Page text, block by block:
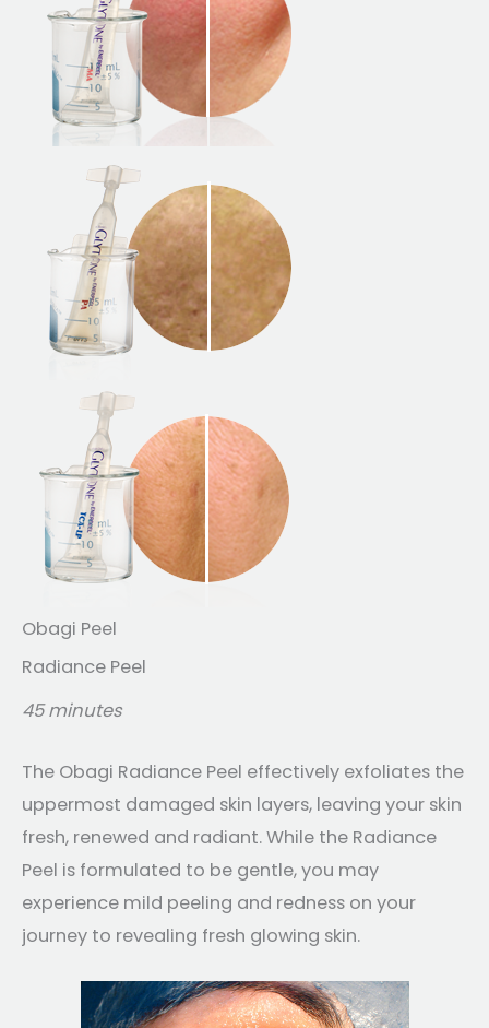
Obagi Peel
Radiance Peel
45 minutes
The Obagi Radiance Peel effectively exfoliates the
uppermost damaged skin layers, leaving your skin
fresh, renewed and radiant. While the Radiance
Peel is formulated to be gentle, you may
experience mild peeling and redness on your
journey to revealing fresh glowing skin.